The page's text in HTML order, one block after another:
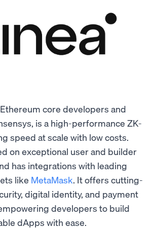
core developers and
is a high-performance ZK-
speed at scale with low costs.
on exceptional user and builder
has integrations with leading
like MetaMask. It offers cutting-
digital identity, and payment
developers to build
dApps with ease.